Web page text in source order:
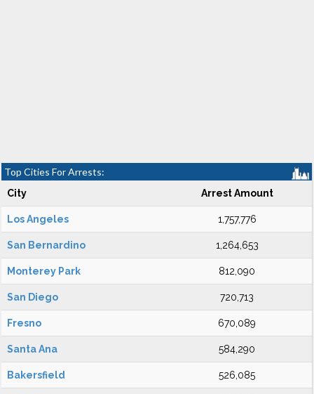
Top Cities For Arrests:
City Arrest Amount
Los Angeles 1,757,776
San Bernardino 1,264,653
Monterey Park 812,090
San Diego 720,713
Fresno 670,089
Santa Ana 584,290
Bakersfield 526,085